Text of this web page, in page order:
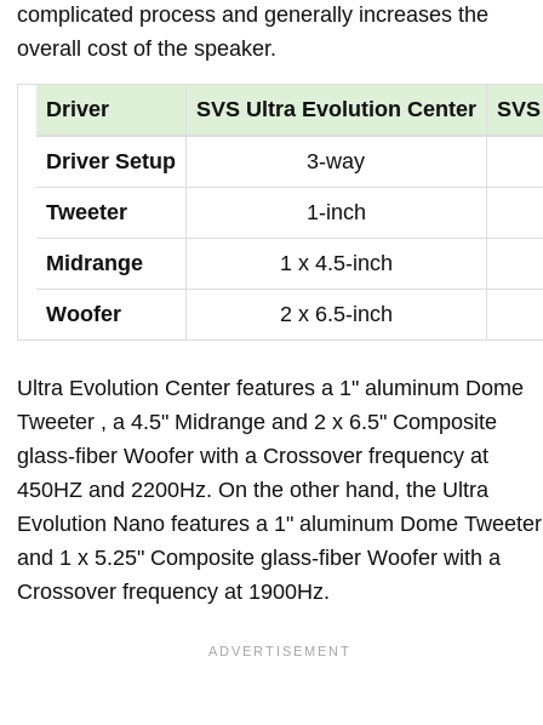
complicated process and generally increases the
overall cost of the speaker.
Driver SVS Ultra Evolution Center
Driver Setup 3-way
Tweeter 1-inch
Midrange 1 x 4.5-inch
Woofer 2 x 6.5-inch
Ultra Evolution Center features a 1" aluminum Dome
Tweeter , a 4.5" Midrange and 2 x 6.5" Composite
glass-fiber Woofer with a Crossover frequency at
450HZ and 2200Hz. On the other hand, the Ultra
Evolution Nano features a 1" aluminum Dome Tweeter
and 1 x 5.25" Composite glass-fiber Woofer with a
Crossover frequency at 1900Hz.